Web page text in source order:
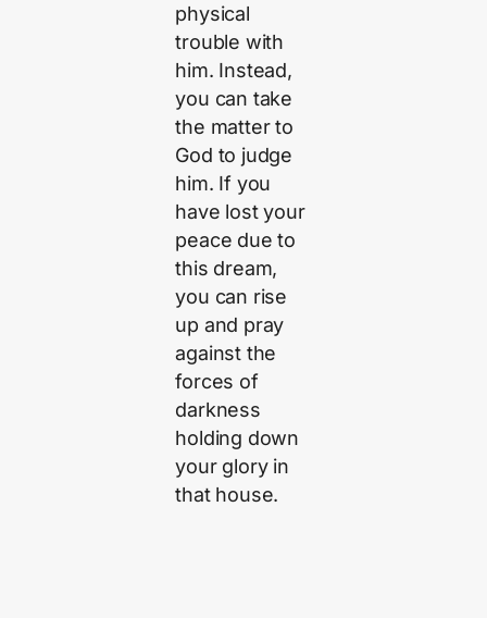
physical
trouble with
him. Instead,
you can take
the matter to
God to judge
him. If you
have lost your
peace due to
this dream,
you can rise
up and pray
against the
forces of
darkness
holding down
your glory in
that house.